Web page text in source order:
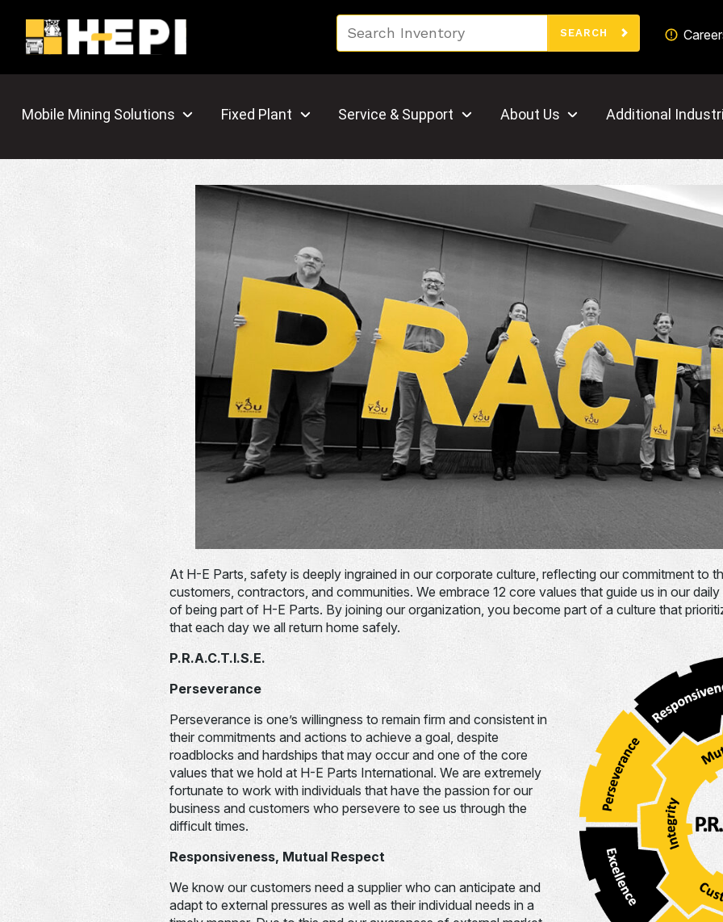
SEARCH
Mobile Mining Solutions Fixed Plant Service & Support About Us Additional
At H-E Parts, safety is deeply ingrained in our corporate culture, reflecting our commitment to
customers, contractors, and communities. We embrace 12 core values that guide us in our
of being part of H-E Parts. By joining our organization, you become part of a culture that
that each day we all return home safely.
P.R.A.C.T.I.S.E.
Perseverance
Perseverance is one’s willingness to remain firm and consistent in
their commitments and actions to achieve a goal, despite
roadblocks and hardships that may occur and one of the core
values that we hold at H-E Parts International. We are extremely
fortunate to work with individuals that have the passion for our
business and customers who persevere to see us through the
difficult times.
Responsiveness, Mutual Respect
We know our customers need a supplier who can anticipate and
adapt to external pressures as well as their individual needs in a